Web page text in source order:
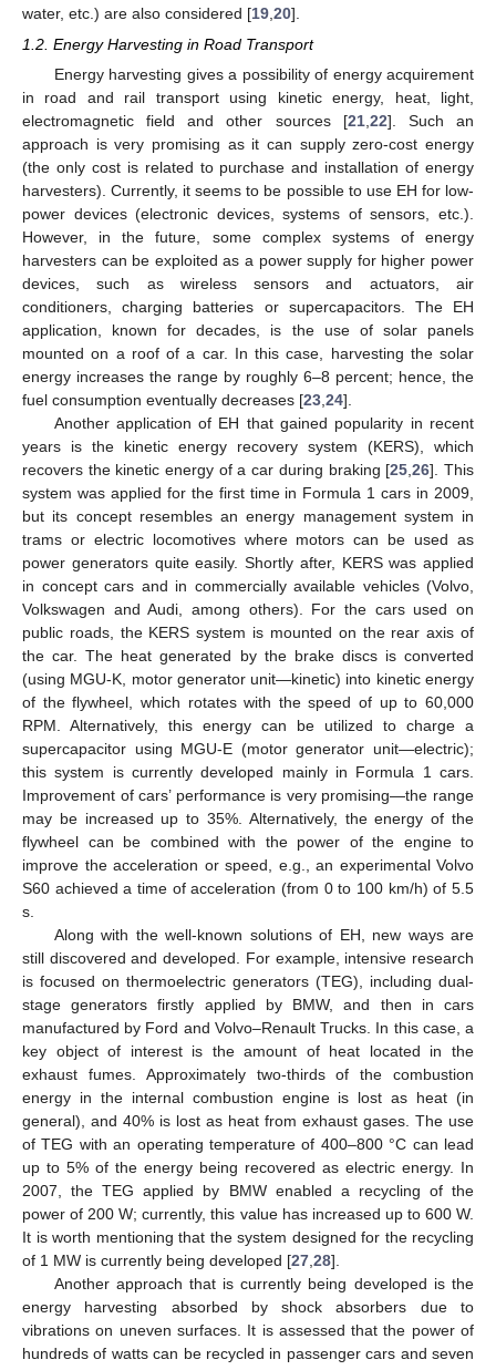
water, etc.) are also considered [19 20].
1.2. Energy Harvesting in Road Transport
Energy harvesting gives a possibility of energy acquirement
in road and rail transport using kinetic energy, heat, light,
electromagnetic field and other sources [21,22]. Such an
approach is very promising as it can supply zero-cost energy
(the only cost is related to purchase and installation of energy
harvesters). Currently, it seems to be possible to use EH for low-
power devices (electronic devices, systems of sensors, etc.).
However, in the future, some complex systems of energy
harvesters can be exploited as a power supply for higher power
devices, such as wireless sensors and actuators, air
conditioners, charging batteries or supercapacitors. The EH
application, known for decades, is the use of solar panels
mounted on a roof of a car. In this case, harvesting the solar
energy increases the range by roughly 6–8 percent; hence, the
fuel consumption eventually decreases [23,24].
Another application of EH that gained popularity in recent
years is the kinetic energy recovery system (KERS), which
recovers the kinetic energy of a car during braking [25,26]. This
system was applied for the first time in Formula 1 cars in 2009,
but its concept resembles an energy management system in
trams or electric locomotives where motors can be used as
power generators quite easily. Shortly after, KERS was applied
in concept cars and in commercially available vehicles (Volvo,
Volkswagen and Audi, among others). For the cars used on
public roads, the KERS system is mounted on the rear axis of
the car. The heat generated by the brake discs is converted
(using MGU-K, motor generator unit—kinetic) into kinetic energy
of the flywheel, which rotates with the speed of up to 60,000
RPM. Alternatively, this energy can be utilized to charge a
supercapacitor using MGU-E (motor generator unit—electric);
this system is currently developed mainly in Formula 1 cars.
Improvement of cars’ performance is very promising—the range
may be increased up to 35%. Alternatively, the energy of the
flywheel can be combined with the power of the engine to
improve the acceleration or speed, e.g., an experimental Volvo
S60 achieved a time of acceleration (from 0 to 100 km/h) of 5.5
s.
Along with the well-known solutions of EH, new ways are
still discovered and developed. For example, intensive research
is focused on thermoelectric generators (TEG), including dual-
stage generators firstly applied by BMW, and then in cars
manufactured by Ford and Volvo–Renault Trucks. In this case, a
key object of interest is the amount of heat located in the
exhaust fumes. Approximately two-thirds of the combustion
energy in the internal combustion engine is lost as heat (in
general), and 40% is lost as heat from exhaust gases. The use
of TEG with an operating temperature of 400–800 °C can lead
up to 5% of the energy being recovered as electric energy. In
2007, the TEG applied by BMW enabled a recycling of the
power of 200 W; currently, this value has increased up to 600 W.
It is worth mentioning that the system designed for the recycling
of 1 MW is currently being developed [27,28].
Another approach that is currently being developed is the
energy harvesting absorbed by shock absorbers due to
vibrations on uneven surfaces. It is assessed that the power of
hundreds of watts can be recycled in passenger cars and seven